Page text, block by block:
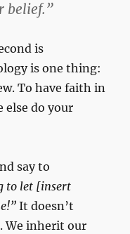
belief.”
is
is one thing:
To have faith in
else do your
say to
to let [insert
It doesn’t
We inherit our